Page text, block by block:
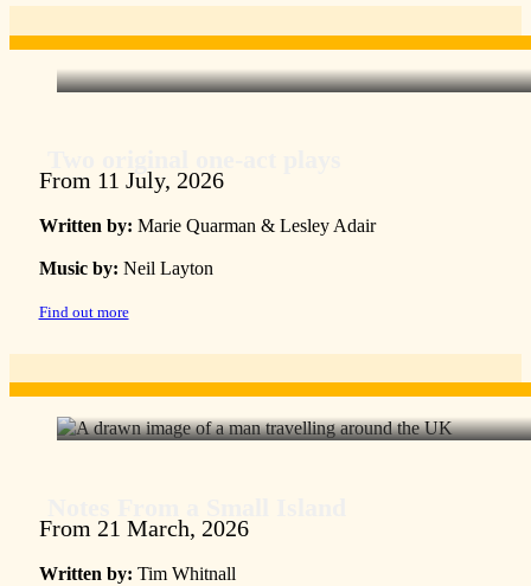
From 11 July, 2026
Written by: Marie Quarman & Lesley Adair
Music by: Neil Layton
Find out more
From 21 March, 2026
Written by: Tim Whitnall